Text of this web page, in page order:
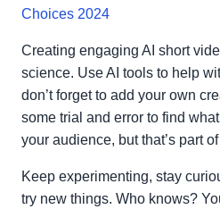
Choices 2024
Creating engaging AI short
science. Use AI tools to help
don’t forget to add your own
some trial and error to find
your audience, but that’s part
Keep experimenting, stay
try new things. Who knows?